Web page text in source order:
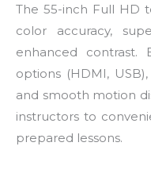
The 55-inch Full HD
color accuracy,
enhanced contrast.
options (HDMI,
and smooth motion
instructors to
prepared lessons.